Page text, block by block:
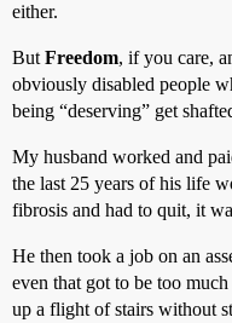
either.
But Freedom, if you care,
obviously disabled people
being “deserving” get
My husband worked and
the last 25 years of his life
fibrosis and had to quit, it
He then took a job on an
even that got to be too
up a flight of stairs without